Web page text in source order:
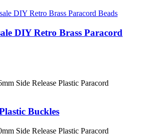
DIY Retro Brass Paracord
Buckles